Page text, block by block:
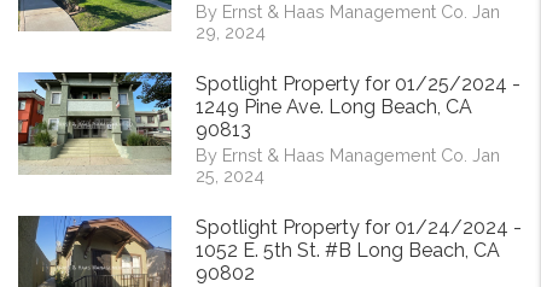
By Ernst & Haas Management Co. Jan
29, 2024
Spotlight Property for 01/25/2024 -
1249 Pine Ave. Long Beach, CA
90813
By Ernst & Haas Management Co. Jan
25, 2024
Spotlight Property for 01/24/2024 -
1052 E. 5th St. #B Long Beach, CA
90802